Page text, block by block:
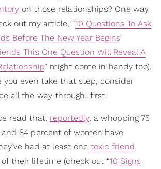
on those relationships? One way
out my article, “10 Questions To Ask
Before The New Year Begins”
This One Question Will Reveal A
” might come in handy too).
you even take that step, consider
all the way through…first.
read that, reportedly, a whopping 75
84 percent of women have
had at least one toxic friend
their lifetime (check out “10 Signs